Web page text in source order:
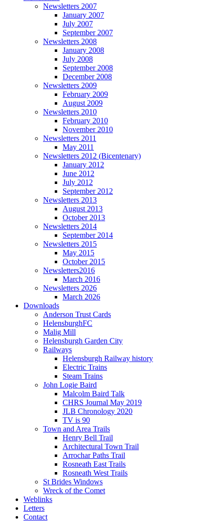
Newsletters 2007
January 2007
July 2007
September 2007
Newsletters 2008
January 2008
July 2008
September 2008
December 2008
Newsletters 2009
February 2009
August 2009
Newsletters 2010
February 2010
November 2010
Newsletters 2011
May 2011
Newsletters 2012 (Bicentenary)
January 2012
June 2012
July 2012
September 2012
Newsletters 2013
August 2013
October 2013
Newsletters 2014
September 2014
Newsletters 2015
May 2015
October 2015
Newsletters2016
March 2016
Newsletters 2026
March 2026
Downloads
Anderson Trust Cards
HelensburghFC
Malig Mill
Helensburgh Garden City
Railways
Helensburgh Railway history
Electric Trains
Steam Trains
John Logie Baird
Malcolm Baird Talk
CHRS Journal May 2019
JLB Chronology 2020
TV is 90
Town and Area Trails
Henry Bell Trail
Architectural Town Trail
Arrochar Paths Trail
Rosneath East Trails
Rosneath West Trails
St Brides Windows
Wreck of the Comet
Weblinks
Letters
Contact